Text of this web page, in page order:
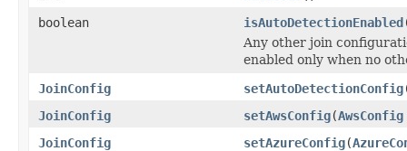
boolean
isAutoDetectionEnabled
Any other join
enabled only when no
JoinConfig
setAutoDetectionConfig
JoinConfig
setAwsConfig(AwsConfig
JoinConfig
setAzureConfig(